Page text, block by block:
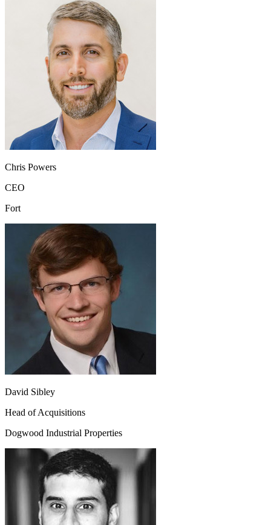
Chris Powers
CEO
Fort
David Sibley
Head of Acquisitions
Dogwood Industrial Properties